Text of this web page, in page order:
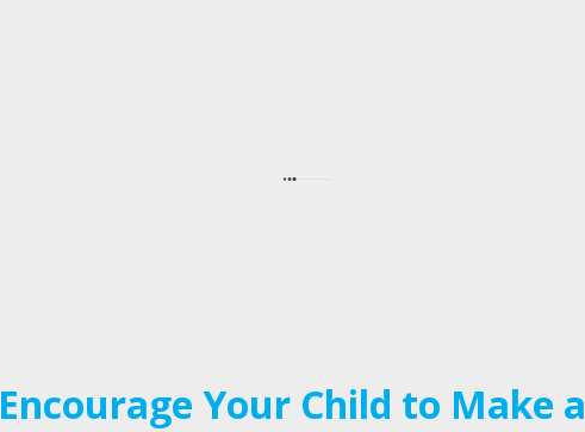
Encourage Your Child to Make a